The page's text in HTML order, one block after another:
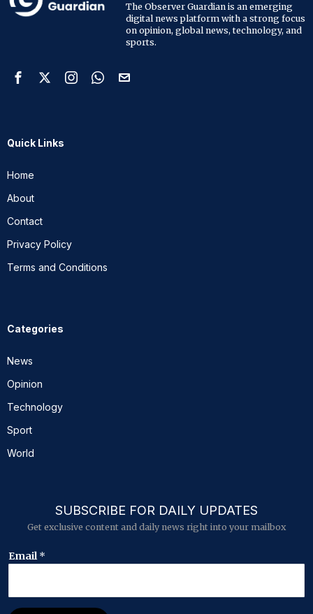
The Observer Guardian is an emerging
digital news platform with a strong focus
on opinion, global news, technology, and
sports.
Quick Links
Home
About
Contact
Privacy Policy
Terms and Conditions
Categories
News
Opinion
Technology
Sport
World
SUBSCRIBE FOR DAILY UPDATES
Get exclusive content and daily news right into your mailbox
m
Email *